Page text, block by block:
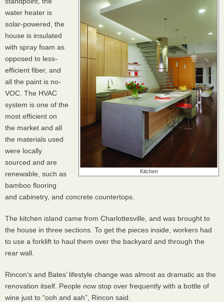
Kitchen
water heater is
solar-powered, the
house is insulated
with spray foam as
opposed to less-
efficient fiber, and
all the paint is no-
VOC . The HVAC
system is one of the
most efficient on
the market and all
the materials used
were locally
sourced and are
renewable, such as
bamboo flooring
and cabinetry, and concrete countertops.
The kitchen island came from Charlottesville, and was brought to
the house in three sections. To get the pieces inside, workers had
to use a forklift to haul them over the backyard and through the
rear wall.
Rincon’s and Bates’ lifestyle change was almost as dramatic as the
renovation itself. People now stop over frequently with a bottle of
wine just to “ooh and aah”, Rincon said.